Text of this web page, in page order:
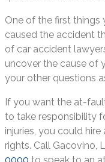
One of the first
caused the accident
of car accident
uncover the cause of
your other questions
If you want the at-
to take responsibility
injuries, you could
rights. Call Gacovino,